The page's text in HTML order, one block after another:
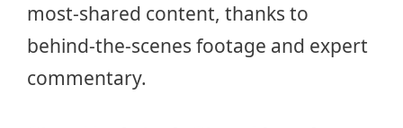
most-shared content, thanks to
behind-the-scenes footage and expert
commentary.